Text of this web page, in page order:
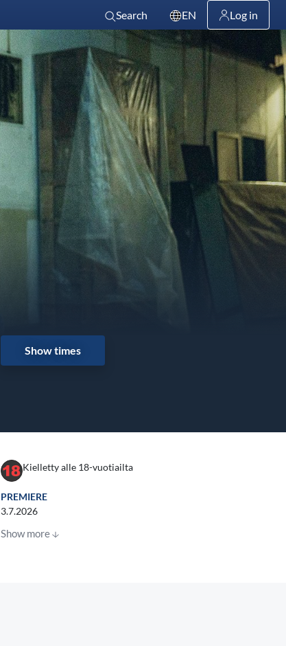
Search EN Log in
Show times
Kielletty alle 18-vuotiailta
PREMIERE
3.7.2026
Show more